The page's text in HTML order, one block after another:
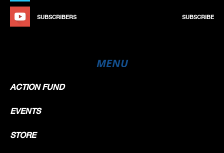
SUBSCRIBERS SUBSCRIBE
MENU
ACTION FUND
EVENTS
STORE